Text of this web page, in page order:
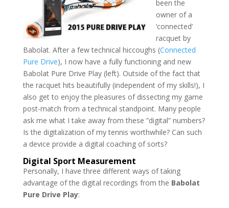
been the
owner of a
‘connected’
racquet by
Babolat. After a few technical hiccoughs (Connected
Pure Drive), I now have a fully functioning and new
Babolat Pure Drive Play (left). Outside of the fact that
the racquet hits beautifully (independent of my skills!), I
also get to enjoy the pleasures of dissecting my game
post-match from a technical standpoint. Many people
ask me what I take away from these ”digital” numbers?
Is the digitalization of my tennis worthwhile? Can such
a device provide a digital coaching of sorts?
Digital Sport Measurement
Personally, I have three different ways of taking
advantage of the digital recordings from the Babolat
Pure Drive Play: